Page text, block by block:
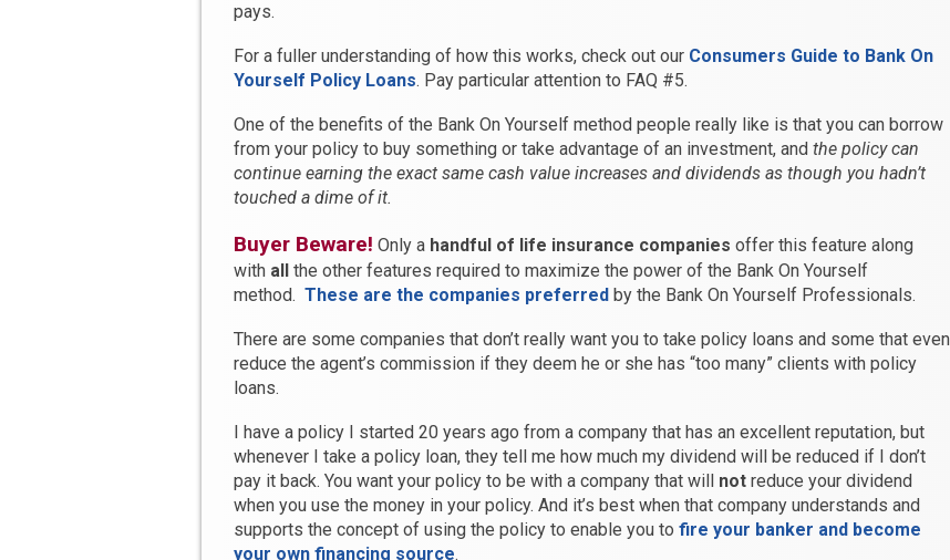
pays.
For a fuller understanding of how this works, check out our Consumers Guide to Bank On
Yourself Policy Loans. Pay particular attention to FAQ #5.
One of the benefits of the Bank On Yourself method people really like is that you can borrow
from your policy to buy something or take advantage of an investment, and the policy can
continue earning the exact same cash value increases and dividends as though you hadn’t
touched a dime of it.
Buyer Beware! Only a handful of life insurance companies offer this feature along
with all
the other features required to maximize the power of the Bank On Yourself
method. These are the companies preferred by the Bank On Yourself Professionals.
There are some companies that don’t really want you to take policy loans and some that even
reduce the agent’s commission if they deem he or she has “too many” clients with policy
loans.
I have a policy I started 20 years ago from a company that has an excellent reputation, but
whenever I take a policy loan, they tell me how much my dividend will be reduced if I don’t
pay it back. You want your policy to be with a company that will notreduce your dividend
when you use the money in your policy. And it’s best when that company understands and
supports the concept of using the policy to enable you to fire your banker and become
your own financing source.